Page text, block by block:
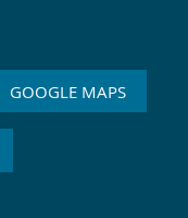
GOOGLE MAPS